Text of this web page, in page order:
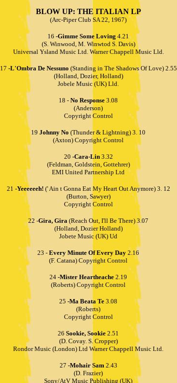
BLOW UP: THE ITALIAN LP
(Arc-Piper Club SA 22, 1967)
16 -Gimme Some Loving 4.21
(S. Winwood, M. Winwtod S. Davis)
Universal Ysland Music Ltd. Warner Chappell Music Lld.
17 -L'Ombra De Nessuno (Standing in The Shadows Of Love) 2.55
(Holland, Dozier, Holland)
Jobele Music (UK) Lld.
18 - No Response 3.08
(Anderson)
Copyright Control
19 Johnny No (Thunder & Lightning) 3. 10
(Axton) Copyright Control
20 -Cara-Lin3.32
(Feldman, Goldstein, Gottehrer)
EMI United Partnership Ltd
21 -Yeeeeeeh! (' Ain t Gonna Eat My Heart Out Anymore) 3. 12
(Burton, Sawyer)
Copyright Control
22 -Gira, Gira (Reach Out, I'll Be There) 3.07
(Holland, Dozier Holland)
Jobete Music (UK) Ud
23 - Every Minute Of Every Day 2.16
(F. Catana) Copyright Control
24 -Mister Heartheache 2.19
(Roberts) Copyright Control
25 -Ma Beata Te 3.08
(Roberts)
Copyright Control
26 Sookie, Sookie 2.51
(D. Covay. S. Cropper)
Rondor Music (London) Ltd Warner Chappell Music Ltd.
27 -Mohair Sam2.43
(D. Frazier)
Sony/AtV Music Publishing (UK)